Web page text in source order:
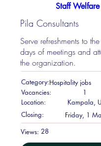
Staff Welfare
Pila Consultants
Serve refreshments to
days of meetings and
the organization.
Category:Hospitality jobs
Vacancies:
1
Location:
Kampala,
Closing:
Friday, 1
Views: 28